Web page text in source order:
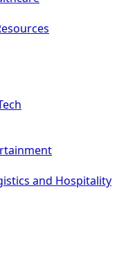
and Hospitality